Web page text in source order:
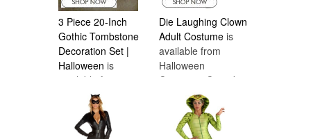
3 Piece 20-Inch
Gothic Tombstone
Decoration Set |
Halloween is
available from
Halloween
Costumes Canada
Die Laughing Clown
Adult Costume is
available from
Halloween
Costumes Canada